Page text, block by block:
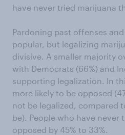
have never tried marijuana
Pardoning past offenses
popular, but legalizing
divisive. A smaller majority
with Democrats (66%) and
supporting legalization. In
more likely to be opposed
not be legalized, compared
be). People who have never
opposed by 45% to 33%.